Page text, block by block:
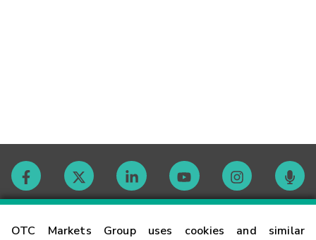
OTC Markets Group uses cookies and similar
Contact